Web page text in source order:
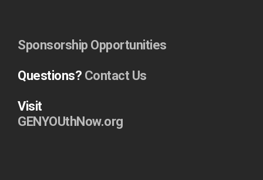
Sponsorship Opportunities
Questions? Contact Us
Visit
GENYOUthNow.org